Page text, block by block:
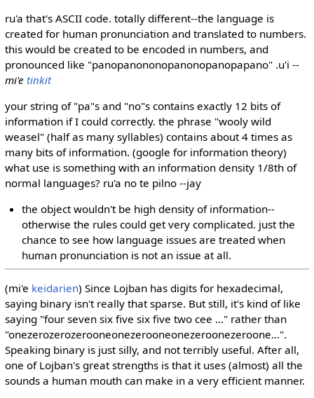
ru'a that's ASCII code. totally different--the language is
created for human pronunciation and translated to numbers.
this would be created to be encoded in numbers, and
pronounced like "panopanononopanonopanopapano" .u'i --
mi'e tinkit
your string of "pa"s and "no"s contains exactly 12 bits of
information if I could correctly. the phrase "wooly wild
weasel" (half as many syllables) contains about 4 times as
many bits of information. (google for information theory)
what use is something with an information density 1/8th of
normal languages? ru'a no te pilno --jay
the object wouldn't be high density of information--
otherwise the rules could get very complicated. just the
chance to see how language issues are treated when
human pronunciation is not an issue at all.
(mi'e keidarien) Since Lojban has digits for hexadecimal,
saying binary isn't really that sparse. But still, it's kind of like
saying "four seven six five six five two cee ..." rather than
"onezerozerozerooneonezerooneonezeroonezeroone...".
Speaking binary is just silly, and not terribly useful. After all,
one of Lojban's great strengths is that it uses (almost) all the
sounds a human mouth can make in a very efficient manner.